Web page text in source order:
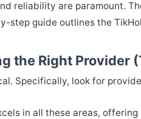
reliability are paramount.
step guide outlines the
the Right Provider
Specifically, look for
in all these areas,